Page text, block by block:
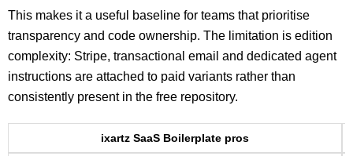
This makes it a useful baseline for teams that prioritise
transparency and code ownership. The limitation is edition
complexity: Stripe, transactional email and dedicated agent
instructions are attached to paid variants rather than
consistently present in the free repository.
ixartz SaaS Boilerplate pros